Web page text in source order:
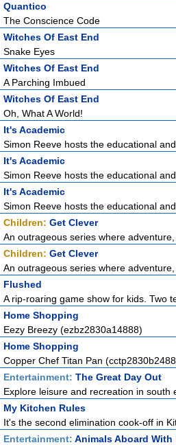
Quantico
The Conscience Code
Witches Of East End
Snake Eyes
Witches Of East End
A Parching Imbued
Witches Of East End
Oh, What A World!
It's Academic
Simon Reeve hosts the educational
It's Academic
Simon Reeve hosts the educational
It's Academic
Simon Reeve hosts the educational
Children: Get Clever
An outrageous series where
Children: Get Clever
An outrageous series where
Flushed
A rip-roaring game show for kids. Two
Home Shopping
Eezy Breezy (ezbz2830a14888)
Home Shopping
Copper Chef Titan Pan (cctp2830b2488
Entertainment: The Great Day Out
Explore leisure and recreation in south
My Kitchen Rules
It's the second elimination cook-off in
Entertainment: Animals Aboard With